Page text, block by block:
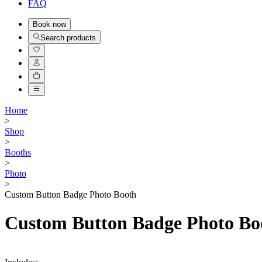
FAQ
Book now
Search products
Home
>
Shop
>
Booths
>
Photo
>
Custom Button Badge Photo Booth
Custom Button Badge Photo